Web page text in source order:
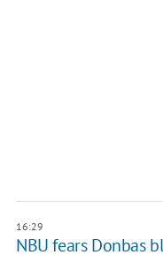
16:29
NBU fears Donbas